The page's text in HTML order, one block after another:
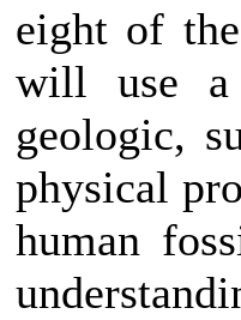
eight of
will use a
geologic,
physical
human